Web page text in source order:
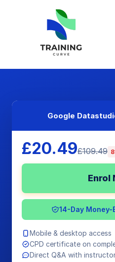
Google
£20.49£109.49
Enrol
14-Day
Mobile & desktop access
CPD certificate on
Direct Q&A with